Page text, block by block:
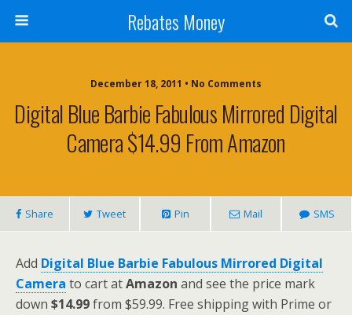
Rebates Money
December 18, 2011 • No Comments
Digital Blue Barbie Fabulous Mirrored Digital
Camera $14.99 From Amazon
Share Tweet Pin Mail SMS
Add Digital Blue Barbie Fabulous Mirrored Digital
Camera to cart atAmazon and see the price mark
down $14.99from $59.99. Free shipping with Prime or